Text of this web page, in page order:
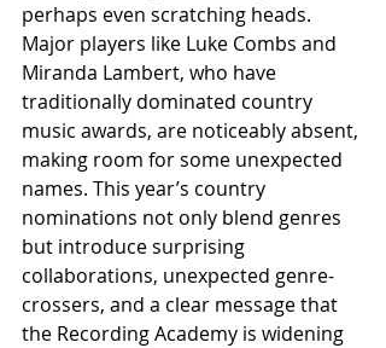
perhaps even scratching heads.
Major players like Luke Combs and
Miranda Lambert, who have
traditionally dominated country
music awards, are noticeably absent,
making room for some unexpected
names. This year’s country
nominations not only blend genres
but introduce surprising
collaborations, unexpected genre-
crossers, and a clear message that
the Recording Academy is widening